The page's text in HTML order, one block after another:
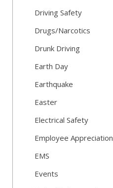
Driving Safety
Drugs/Narcotics
Drunk Driving
Earth Day
Earthquake
Easter
Electrical Safety
Employee Appreciation
EMS
Events